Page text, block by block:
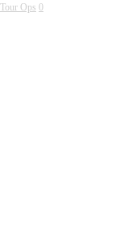
Ops 0